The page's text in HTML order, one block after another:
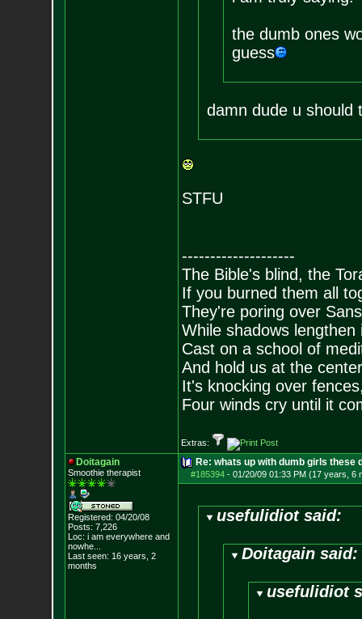
the dumb ones
guess
damn dude u should
STFU
--------------------
The Bible's blind, the
If you burned them all
They're poring over
While shadows lengthen
Cast on a school of
And hold us at the
It's knocking over
Four winds cry until it
Extras:
Doitagain
Smoothie therapist
Registered: 04/20/08
Posts: 7,226
Loc: i am everywhere and
nowhe...
Last seen: 16 years, 2
months
Re: whats up with dumb girls these
#185394- 01/20/09 01:33 PM (17 years, 6
usefulidiot said:
Doitagain said:
usefulidiot